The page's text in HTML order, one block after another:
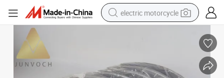
electric motorcycle
earbud